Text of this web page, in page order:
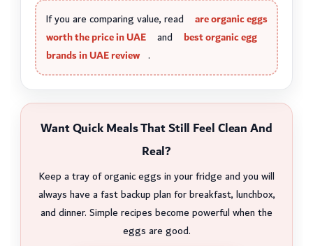
If you are comparing value, read
are organic eggs
worth the price in UAE
and
best organic egg
brands in UAE review .
Want Quick Meals That Still Feel Clean And
Real?
Keep a tray of organic eggs in your fridge and you will
always have a fast backup plan for breakfast, lunchbox,
and dinner. Simple recipes become powerful when the
eggs are good.